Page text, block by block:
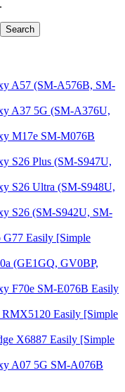
A57 (SM-A576B, SM-
A37 5G (SM-A376U,
M17e SM-M076B
S26 Plus (SM-S947U,
S26 Ultra (SM-S948U,
S26 (SM-S942U, SM-
Easily [Simple
(GE1GQ, GV0BP,
F70e SM-E076B Easily
RMX5120 Easily [Simple
X6887 Easily [Simple
A07 5G SM-A076B